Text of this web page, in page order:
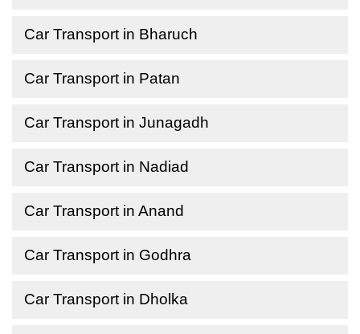
Car Transport in Bharuch
Car Transport in Patan
Car Transport in Junagadh
Car Transport in Nadiad
Car Transport in Anand
Car Transport in Godhra
Car Transport in Dholka